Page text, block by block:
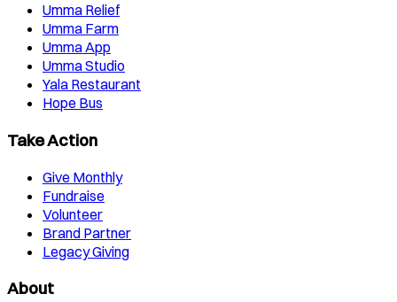
Umma Relief
Umma Farm
Umma App
Umma Studio
Yala Restaurant
Hope Bus
Take Action
Give Monthly
Fundraise
Volunteer
Brand Partner
Legacy Giving
About